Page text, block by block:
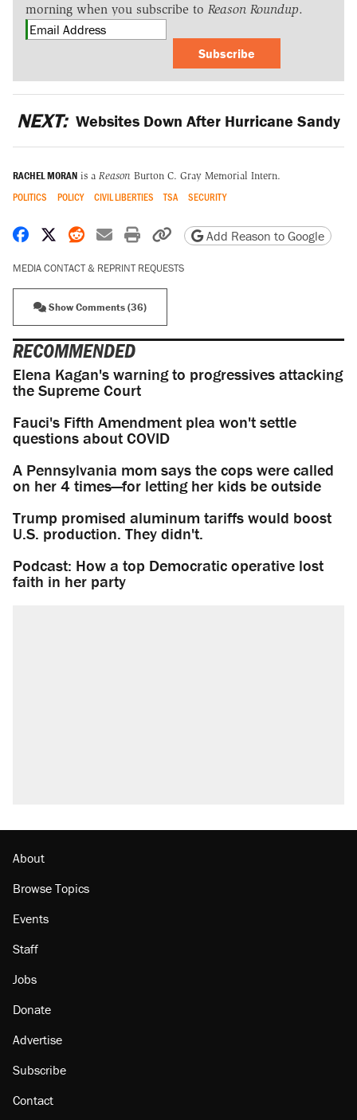
morning when you subscribe to Reason Roundup.
Subscribe
NEXT: Websites Down After Hurricane Sandy
RACHEL MORAN is a Reason Burton C. Gray Memorial Intern.
POLITICS POLICY CIVIL LIBERTIES TSA SECURITY
Share on Facebook
Share on X
Share on Reddit
Share by email
Print friendly version
Copy page URL
Add Reason to Google
MEDIA CONTACT & REPRINT REQUESTS
Show Comments (36)
RECOMMENDED
Elena Kagan's warning to progressives attacking
the Supreme Court
Fauci's Fifth Amendment plea won't settle
questions about COVID
A Pennsylvania mom says the cops were called
on her 4 times—for letting her kids be outside
Trump promised aluminum tariffs would boost
U.S. production. They didn't.
Podcast: How a top Democratic operative lost
faith in her party
About
Browse Topics
Events
Staff
Jobs
Donate
Advertise
Subscribe
Contact